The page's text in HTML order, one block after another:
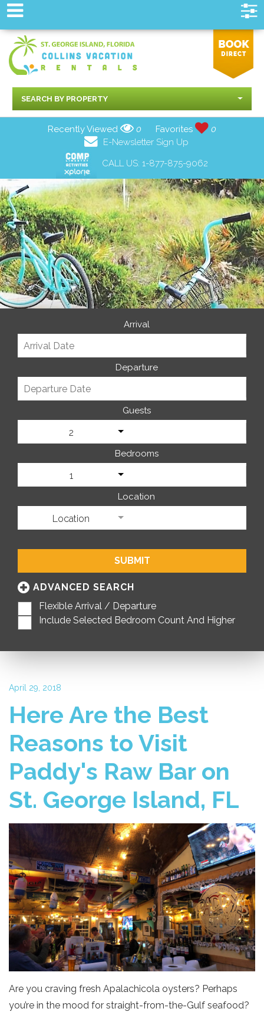
SEARCH BY PROPERTY
Recently Viewed 0 Favorites
0
E-Newsletter Sign Up
CALL US: 1-877-875-9062
Arrival
Departure
Guests
2
Bedrooms
1
Location
Location
SUBMIT
ADVANCED SEARCH
Flexible Arrival / Departure
Include Selected Bedroom Count And Higher
April 29, 2018
Here Are the Best
Reasons to Visit
Paddy's Raw Bar on
St. George Island, FL
Are you craving fresh Apalachicola oysters? Perhaps
you’re in the mood for straight-from-the-Gulf seafood?